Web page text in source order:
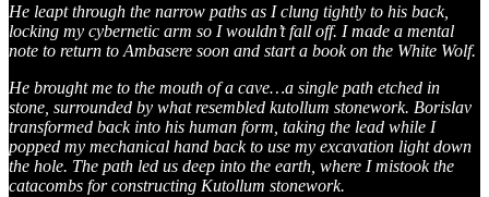
He leapt through the narrow paths as I clung tightly to his back,
locking my cybernetic arm so I wouldn’t fall off. I made a mental
note to return to Ambasere soon and start a book on the White Wolf.
He brought me to the mouth of a cave…a single path etched in
stone, surrounded by what resembled kutollum stonework. Borislav
transformed back into his human form, taking the lead while I
popped my mechanical hand back to use my excavation light down
the hole. The path led us deep into the earth, where I mistook the
catacombs for constructing Kutollum stonework.